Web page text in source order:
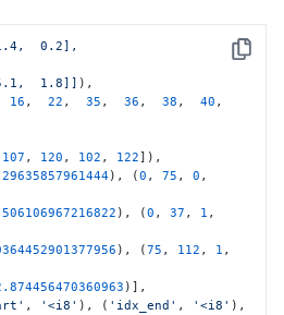
Copy
0.2],
5.1,  1.8]]
),
16 , 22 , 35 , 36 , 38 , 40
107 , 120 , 102 , 122]),
), (0 , 75 , 0
), (0 , 37 , 1
), (75 , 112 , 1
)],
, '<i8' ), ( 'idx_end' , '<i8' ),